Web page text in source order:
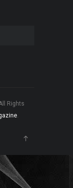
Rights
.